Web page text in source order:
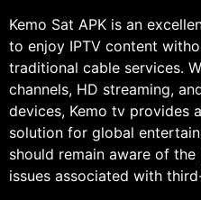
Kemo Sat APK is an
to enjoy IPTV content
traditional cable services.
channels, HD streaming,
devices, Kemo tv provides
solution for global
should remain aware of
issues associated with